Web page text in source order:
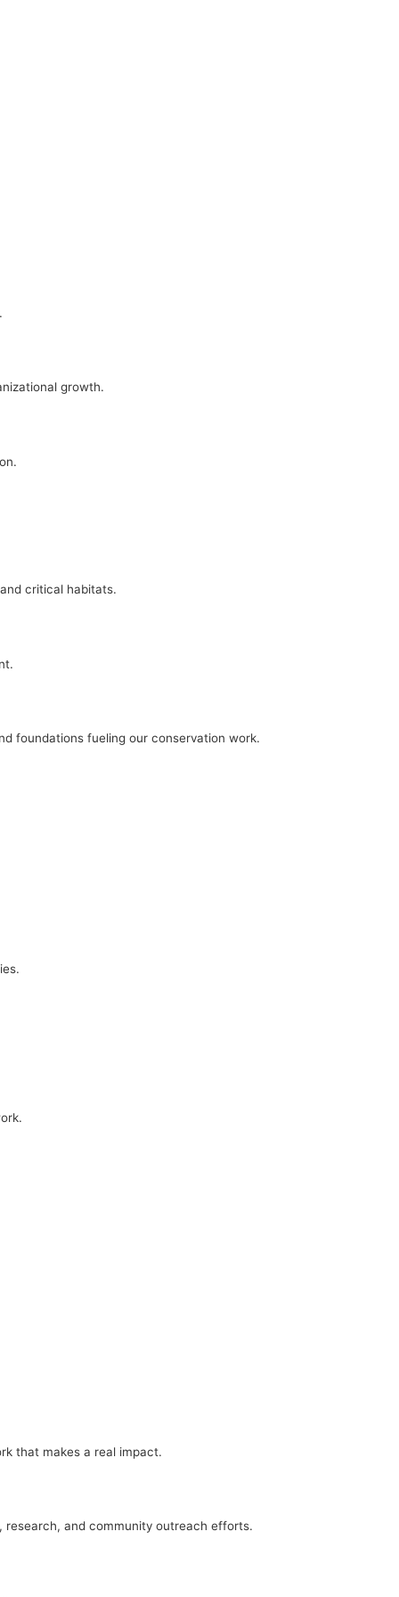
growth.
critical habitats.
foundations fueling our conservation work.
that makes a real impact.
research, and community outreach efforts.